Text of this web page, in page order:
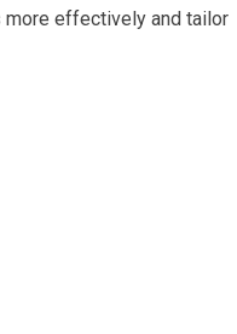
more effectively and tailor